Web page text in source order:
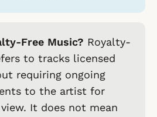
Free Music? Royalty-
to tracks licensed
requiring ongoing
to the artist for
It does not mean